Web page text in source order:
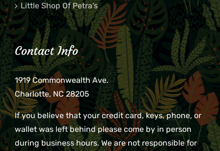
Little Shop Of Petra’s
Contact Info
1919 Commonwealth Ave.
Charlotte, NC 28205
If you believe that your credit card, keys, phone, or
wallet was left behind please come by in person
during business hours. We are not responsible for